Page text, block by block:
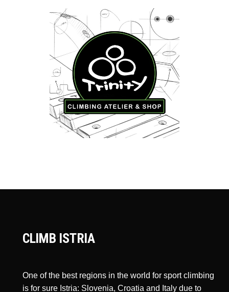
CLIMB ISTRIA
One of the best regions in the world for sport climbing
is for sure Istria: Slovenia, Croatia and Italy due to